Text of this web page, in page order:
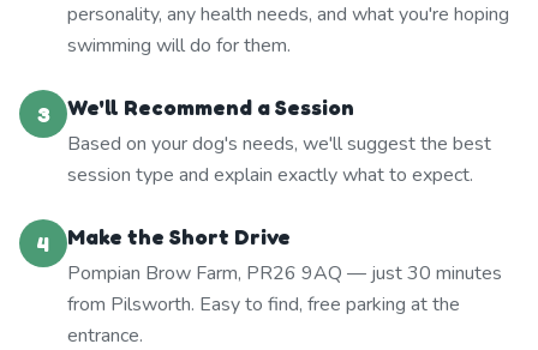
personality, any health needs, and what you're hoping
swimming will do for them.
3
We'll Recommend a Session
Based on your dog's needs, we'll suggest the best
session type and explain exactly what to expect.
4
Make the Short Drive
Pompian Brow Farm, PR26 9AQ — just 30 minutes
from Pilsworth. Easy to find, free parking at the
entrance.